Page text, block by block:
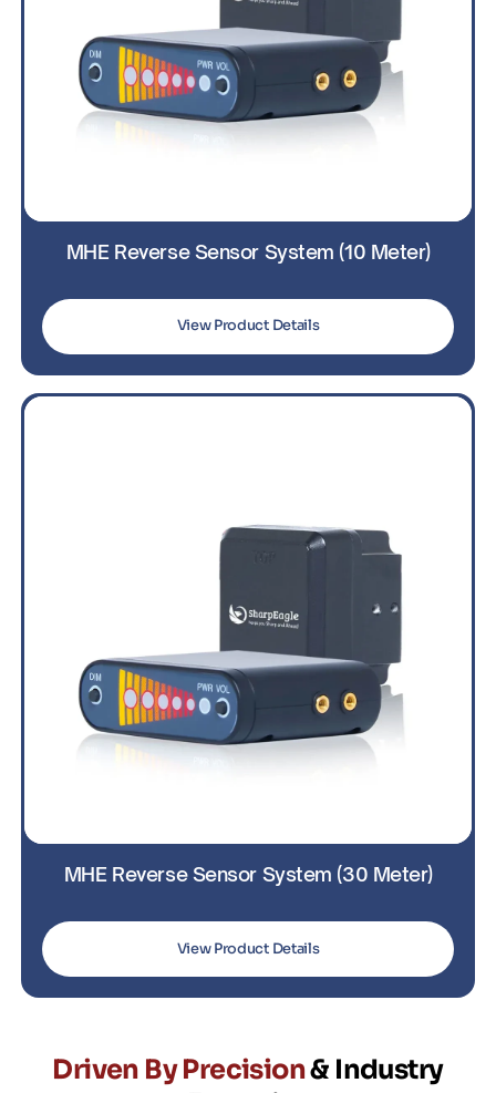
MHE Reverse Sensor System (10 Meter)
View Product Details
MHE Reverse Sensor System (30 Meter)
View Product Details
Driven By Precision& Industry